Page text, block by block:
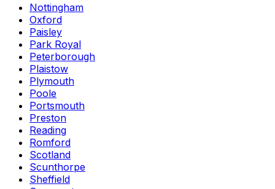
Nottingham
Oxford
Paisley
Park Royal
Peterborough
Plaistow
Plymouth
Poole
Portsmouth
Preston
Reading
Romford
Scotland
Scunthorpe
Sheffield